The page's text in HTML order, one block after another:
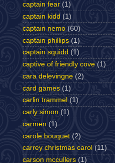
captain fear (1)
captain kidd (1)
captain nemo (60)
captain phillips (1)
captain squidd (1)
captive of friendly cove (1)
cara delevingne (2)
card games (1)
carlin trammel (1)
carly simon (1)
carmen (1)
carole bouquet (2)
carrey christmas carol (11)
carson mccullers (1)